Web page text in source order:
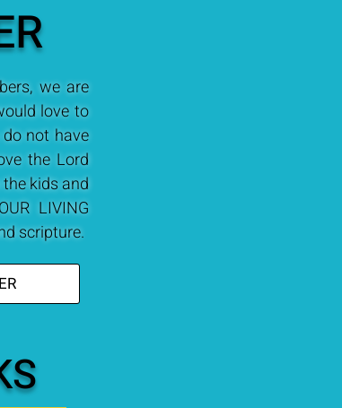
we are
love to
not have
the Lord
kids and
LIVING
scripture.